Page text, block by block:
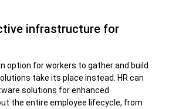
infrastructure for
option for workers to gather and build
take its place instead. HR can
solutions for enhanced
the entire employee lifecycle, from